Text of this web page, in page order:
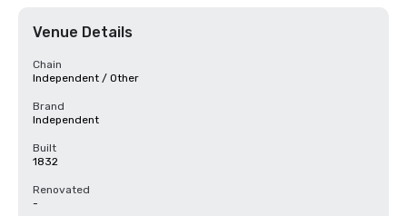
Venue Details
Chain
Independent / Other
Brand
Independent
Built
1832
Renovated
-